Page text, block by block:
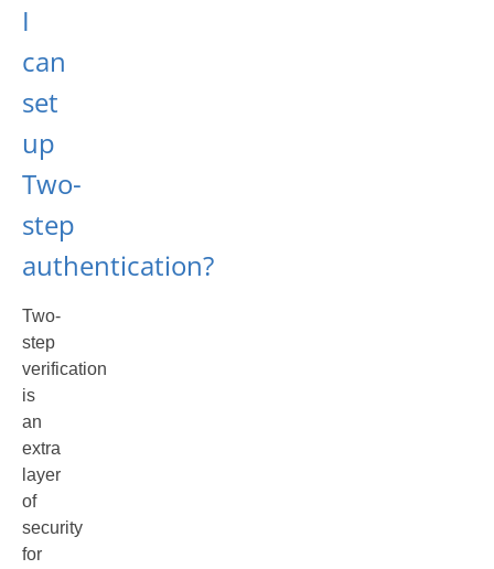
I
can
set
up
Two-
step
authentication?
Two-
step
verification
is
an
extra
layer
of
security
for